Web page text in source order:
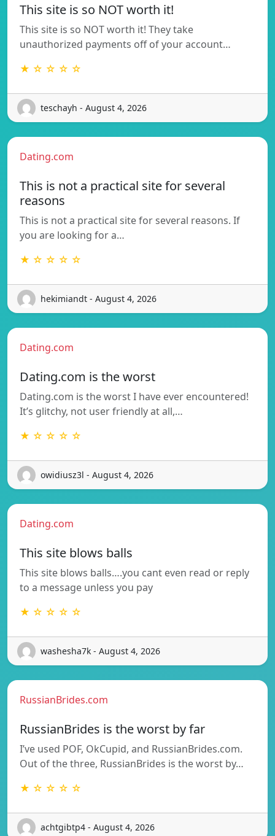
This site is so NOT worth it!
This site is so NOT worth it! They take
unauthorized payments off of your account…
★ ☆ ☆ ☆ ☆
teschayh - August 4, 2026
Dating.com
This is not a practical site for several
reasons
This is not a practical site for several reasons. If
you are looking for a…
★ ☆ ☆ ☆ ☆
hekimiandt - August 4, 2026
Dating.com
Dating.com is the worst
Dating.com is the worst I have ever encountered!
It’s glitchy, not user friendly at all,…
★ ☆ ☆ ☆ ☆
owidiusz3l - August 4, 2026
Dating.com
This site blows balls
This site blows balls….you cant even read or reply
to a message unless you pay
★ ☆ ☆ ☆ ☆
washesha7k - August 4, 2026
RussianBrides.com
RussianBrides is the worst by far
I’ve used POF, OkCupid, and RussianBrides.com.
Out of the three, RussianBrides is the worst by…
★ ☆ ☆ ☆ ☆
achtgibtp4 - August 4, 2026